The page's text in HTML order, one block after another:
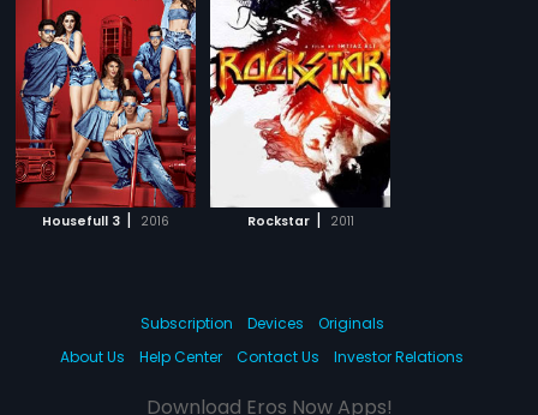
Housefull 3 | 2016 Rockstar | 2011
Subscription Devices
Originals
About Us
Help Center Contact Us Investor Relations
Download Eros Now Apps!